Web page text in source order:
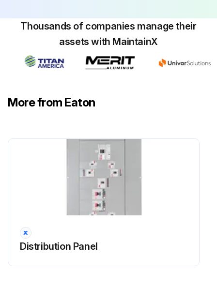
Module slid out of the cabinet
Module supported with two hands
Original and replacement modules treated with care
Run this procedure
Thousands of companies manage their
assets with MaintainX
More from Eaton
Distribution Panel